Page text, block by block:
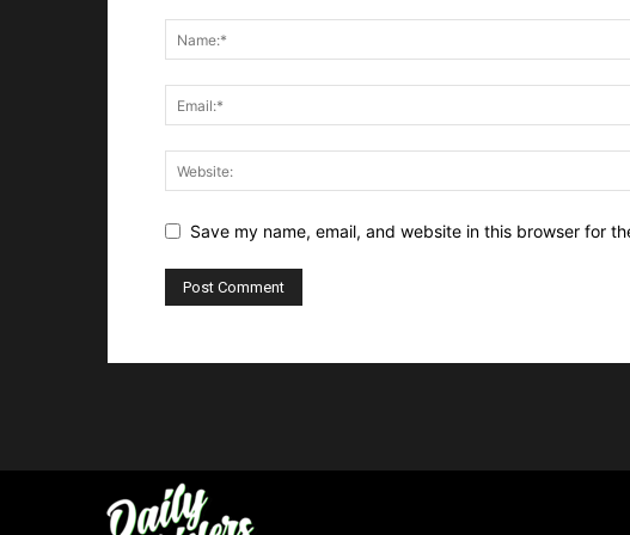
Save my name, email, and website in this browser for